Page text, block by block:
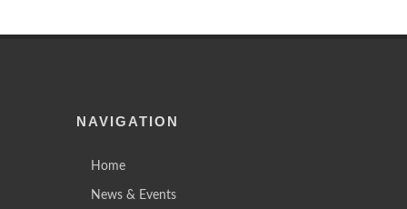
NAVIGATION
Home
News & Events